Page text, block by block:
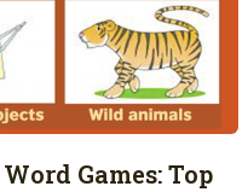
Games: Top